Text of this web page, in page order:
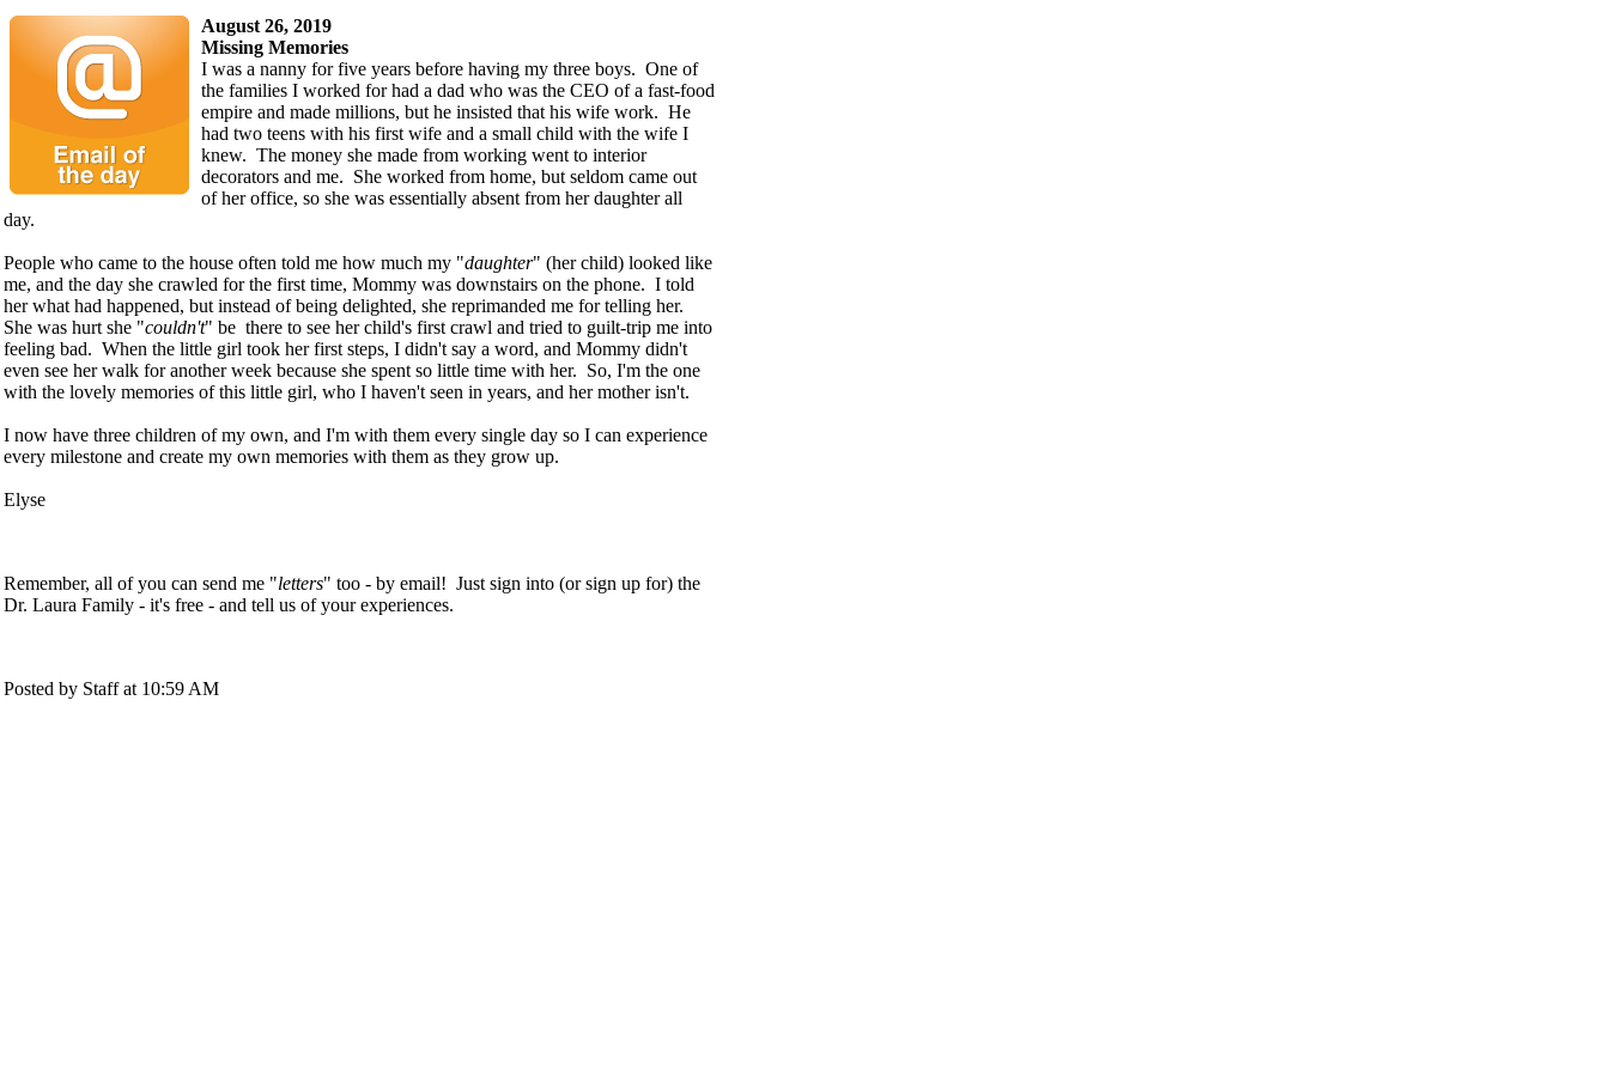
August 26, 2019
Missing Memories
I was a nanny for five years before having my three boys. One of
the families I worked for had a dad who was the CEO of a fast-food
empire and made millions, but he insisted that his wife work. He
had two teens with his first wife and a small child with the wife I
knew. The money she made from working went to interior
decorators and me. She worked from home, but seldom came out
of her office, so she was essentially absent from her daughter all
day.
People who came to the house often told me how much my "daughter" (her child) looked like
me, and the day she crawled for the first time, Mommy was downstairs on the phone. I told
her what had happened, but instead of being delighted, she reprimanded me for telling her.
She was hurt she "couldn't" be there to see her child's first crawl and tried to guilt-trip me into
feeling bad. When the little girl took her first steps, I didn't say a word, and Mommy didn't
even see her walk for another week because she spent so little time with her. So, I'm the one
with the lovely memories of this little girl, who I haven't seen in years, and her mother isn't.
I now have three children of my own, and I'm with them every single day so I can experience
every milestone and create my own memories with them as they grow up.
Elyse
Remember, all of you can send me "letters" too - by email! Just sign into (or sign up for) the
Dr. Laura Family - it's free - and tell us of your experiences.
Posted by Staff at 10:59 AM